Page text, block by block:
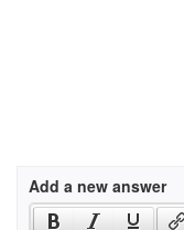
Add a new answer